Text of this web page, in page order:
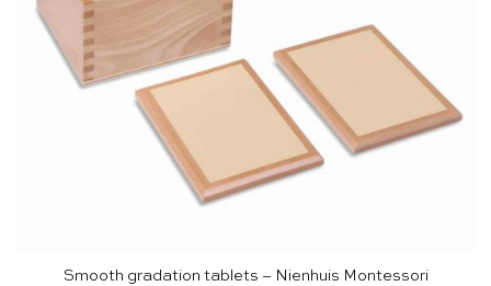
Smooth gradation tablets – Nienhuis Montessori